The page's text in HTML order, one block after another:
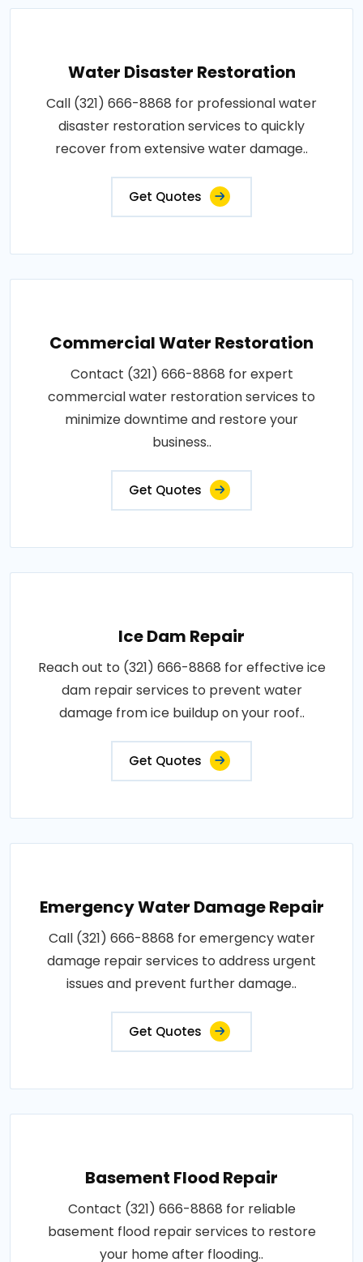
Water Disaster Restoration
Call (321) 666-8868 for professional water
disaster restoration services to quickly
recover from extensive water damage..
Get Quotes
Commercial Water Restoration
Contact (321) 666-8868 for expert
commercial water restoration services to
minimize downtime and restore your
business..
Get Quotes
Ice Dam Repair
Reach out to (321) 666-8868 for effective ice
dam repair services to prevent water
damage from ice buildup on your roof..
Get Quotes
Emergency Water Damage Repair
Call (321) 666-8868 for emergency water
damage repair services to address urgent
issues and prevent further damage..
Get Quotes
Basement Flood Repair
Contact (321) 666-8868 for reliable
basement flood repair services to restore
your home after flooding..